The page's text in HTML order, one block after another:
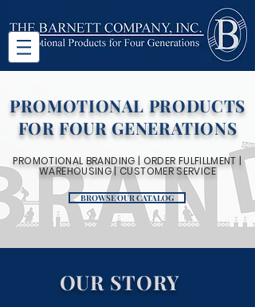
PROMOTIONAL PRODUCTS
FOR FOUR GENERATIONS
PROMOTIONAL BRANDING | ORDER FULFILLMENT |
WAREHOUSING | CUSTOMER SERVICE
BROWSE OUR CATALOG
OUR STORY